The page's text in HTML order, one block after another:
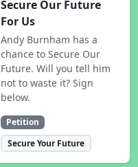
Secure Our Future
For Us
Andy Burnham has a
chance to Secure Our
Future. Will you tell him
not to waste it? Sign
below.
Petition
Secure Your Future